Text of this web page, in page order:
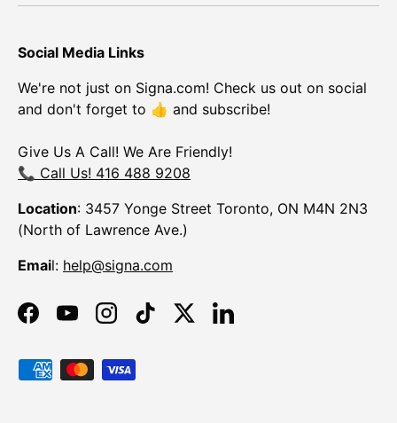
Social Media Links
We're not just on Signa.com! Check us out on social
and don't forget to 👍 and subscribe!
Give Us A Call! We Are Friendly!
📞 Call Us! 416 488 9208
Location: 3457 Yonge Street Toronto, ON M4N 2N3
(North of Lawrence Ave.)
Email: help@signa.com
FacebookYouTubeInstagramTikTokTwitterLinkedIn
Payment methods accepted